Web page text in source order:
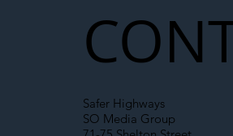
Safer Highways
SO Media Group